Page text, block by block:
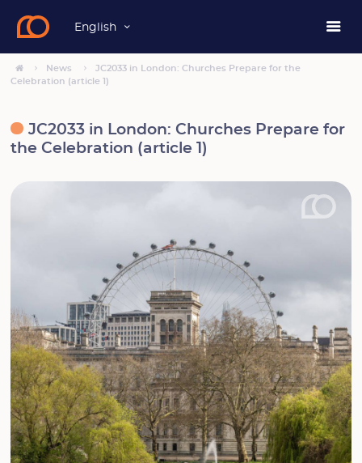
English
News
JC2033 in London: Churches Prepare for the
Celebration (article 1)
JC2033 in London: Churches Prepare for
the Celebration (article 1)